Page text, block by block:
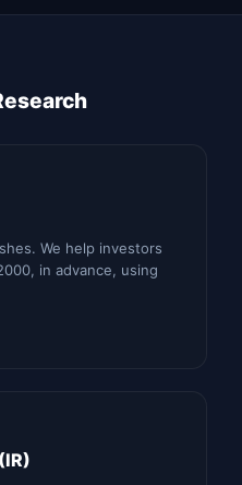
We help investors
in advance, using